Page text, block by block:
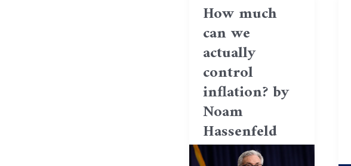
How much
can we
actually
control
inflation? by
Noam
Hassenfeld